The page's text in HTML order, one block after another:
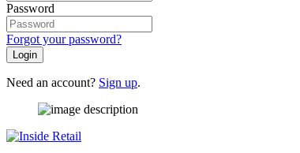
Password
Forgot your password?
Login
Need an account? Sign up.